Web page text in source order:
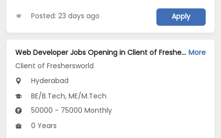
Posted: 23 days ago Apply
Web Developer Jobs Opening in Client of Freshersworld at Hyderabad More
Client of Freshersworld
Hyderabad
BE/B.Tech, ME/M.Tech
50000 - 75000 Monthly
0 Years